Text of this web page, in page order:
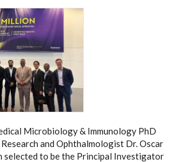
Microbiology & Immunology PhD
and Ophthalmologist Dr. Oscar
selected to be the Principal Investigator